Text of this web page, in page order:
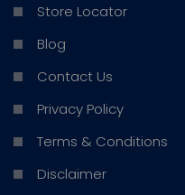
Store Locator
Blog
Contact Us
Privacy Policy
Terms & Conditions
Disclaimer